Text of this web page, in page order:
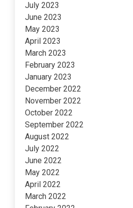
July 2023
June 2023
May 2023
April 2023
March 2023
February 2023
January 2023
December 2022
November 2022
October 2022
September 2022
August 2022
July 2022
June 2022
May 2022
April 2022
March 2022